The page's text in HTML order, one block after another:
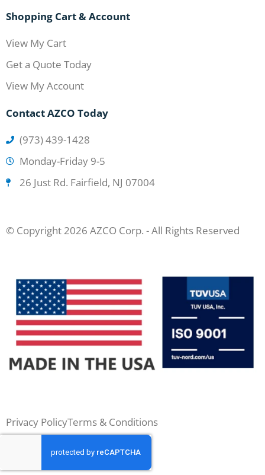
Shopping Cart & Account
View My Cart
Get a Quote Today
View My Account
Contact AZCO Today
(973) 439-1428
Monday-Friday 9-5
26 Just Rd. Fairfield, NJ 07004
© Copyright 2026 AZCO Corp. - All Rights Reserved
Privacy PolicyTerms & Conditions